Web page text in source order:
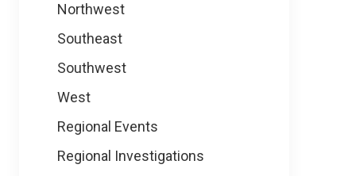
Northwest
Southeast
Southwest
West
Regional Events
Regional Investigations